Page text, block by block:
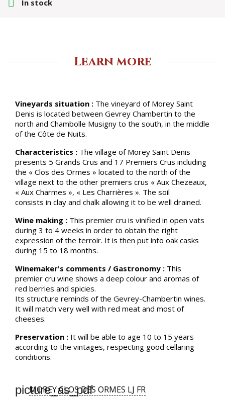
In stock
Learn more
Vineyards situation : The vineyard of Morey Saint
Denis is located between Gevrey Chambertin to the
north and Chambolle Musigny to the south, in the middle
of the Côte de Nuits.
Characteristics : The village of Morey Saint Denis
presents 5 Grands Crus and 17 Premiers Crus including
the « Clos des Ormes » located to the north of the
village next to the other premiers crus « Aux Chezeaux,
« Aux Charmes », « Les Charrières ». The soil
consists in clay and chalk allowing it to be well drained.
Wine making : This premier cru is vinified in open vats
during 3 to 4 weeks in order to obtain the right
expression of the terroir. It is then put into oak casks
during 15 to 18 months.
Winemaker's comments / Gastronomy : This
premier cru wine shows a deep colour and aromas of
red berries and spicies.
Its structure reminds of the Gevrey-Chambertin wines.
It will match very well with red meat and most of
cheeses.
Preservation : It will be able to age 10 to 15 years
according to the vintages, respecting good cellaring
conditions.
picture_as_pdf
MOREY CLOS DES ORMES LJ FR